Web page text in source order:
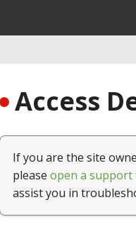
Access
If you are the site
please open a support
assist you in